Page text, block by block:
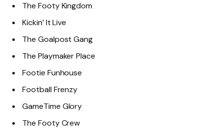
The Footy Kingdom
Kickin’ It Live
The Goalpost Gang
The Playmaker Place
Footie Funhouse
Football Frenzy
GameTime Glory
The Footy Crew